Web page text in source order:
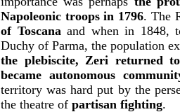
Napoleonic troops in 1796. The
of Toscana and when in 1848,
Duchy of Parma, the population
the plebiscite, Zeri returned
became autonomous
territory was hard put by the
the theatre of partisan fighting.